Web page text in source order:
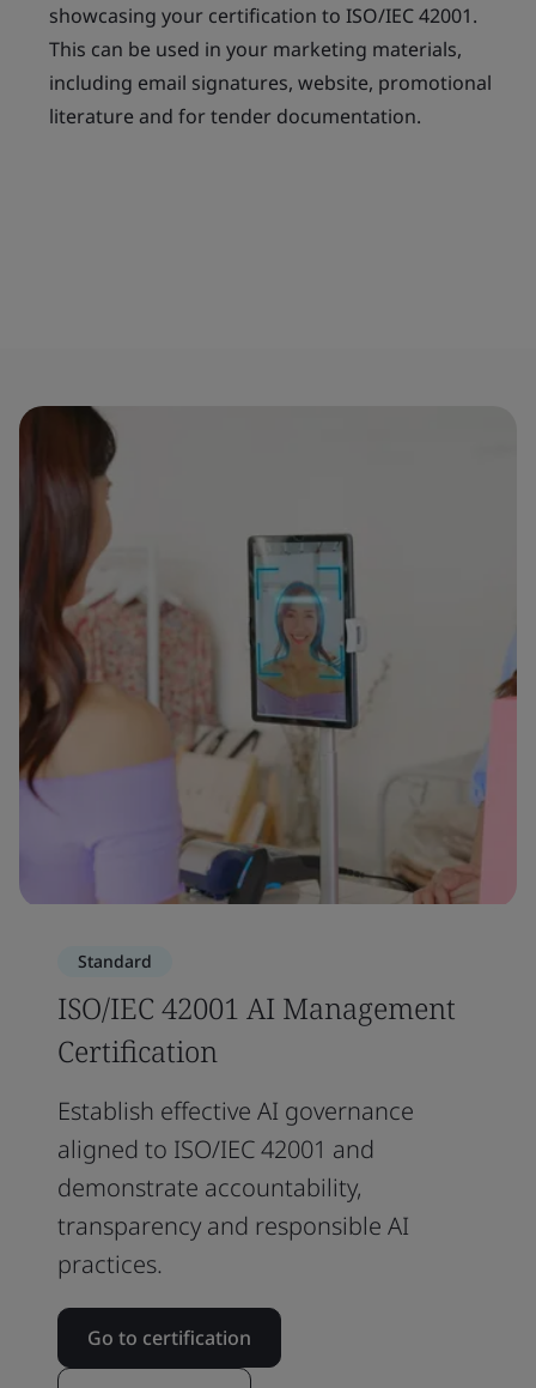
showcasing your certification to ISO/IEC 42001.
This can be used in your marketing materials,
including email signatures, website, promotional
literature and for tender documentation.
Standard
ISO/IEC 42001 AI Management
Certification
Establish effective AI governance
aligned to ISO/IEC 42001 and
demonstrate accountability,
transparency and responsible AI
practices.
Go to certification